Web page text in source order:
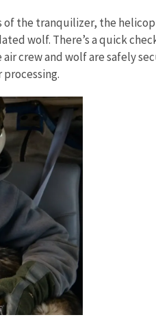
of the tranquilizer, the
wolf. There’s a quick
crew and wolf are safely